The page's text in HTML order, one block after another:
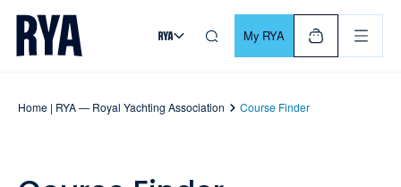
Skip To Content
For navigating main menu, you can use your keyboard. Use
My RYA
Home | RYA — Royal Yachting Association Course Finder